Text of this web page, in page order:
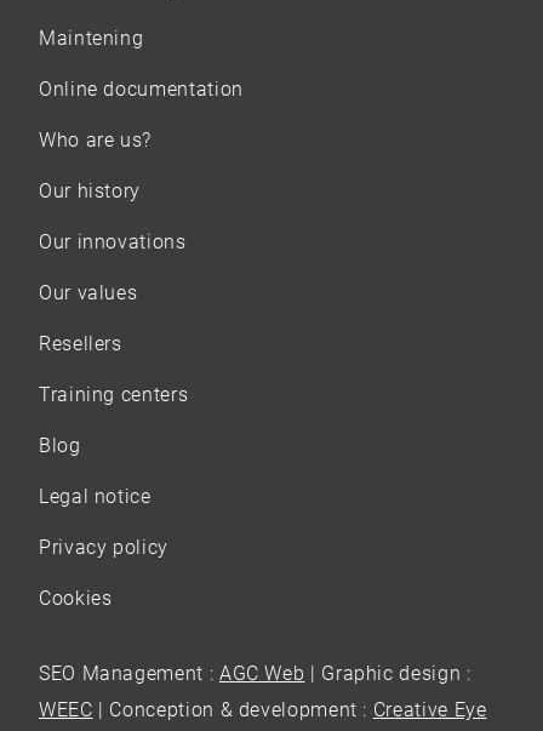
Maintening
Online documentation
Who are us?
Our history
Our innovations
Our values
Resellers
Training centers
Blog
Legal notice
Privacy policy
Cookies
SEO Management : AGC Web | Graphic design :
WEEC | Conception & development : Creative Eye